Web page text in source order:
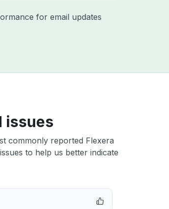
for email updates
issues
commonly reported Flexera
to help us better indicate